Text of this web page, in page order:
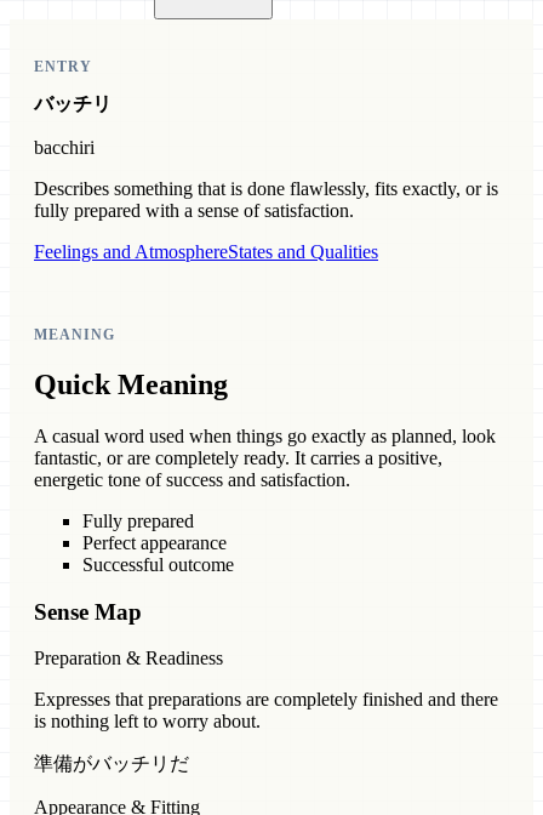
ENTRY
バッチリ
bacchiri
Describes something that is done flawlessly, fits exactly, or is
fully prepared with a sense of satisfaction.
Feelings and AtmosphereStates and Qualities
MEANING
Quick Meaning
A casual word used when things go exactly as planned, look
fantastic, or are completely ready. It carries a positive,
energetic tone of success and satisfaction.
Fully prepared
Perfect appearance
Successful outcome
Sense Map
Preparation & Readiness
Expresses that preparations are completely finished and there
is nothing left to worry about.
準備がバッチリだ
Appearance & Fitting